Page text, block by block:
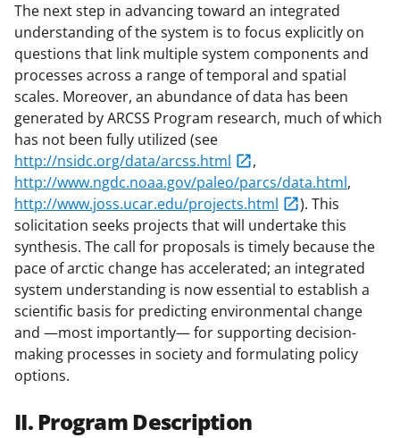
The next step in advancing toward an integrated
understanding of the system is to focus explicitly on
questions that link multiple system components and
processes across a range of temporal and spatial
scales. Moreover, an abundance of data has been
generated by ARCSS Program research, much of which
has not been fully utilized (see
http://nsidc.org/data/arcss.html
,
http://www.ngdc.noaa.gov/paleo/parcs/data.html,
http://www.joss.ucar.edu/projects.html
). This
solicitation seeks projects that will undertake this
synthesis. The call for proposals is timely because the
pace of arctic change has accelerated; an integrated
system understanding is now essential to establish a
scientific basis for predicting environmental change
and —most importantly— for supporting decision-
making processes in society and formulating policy
options.
II. Program Description